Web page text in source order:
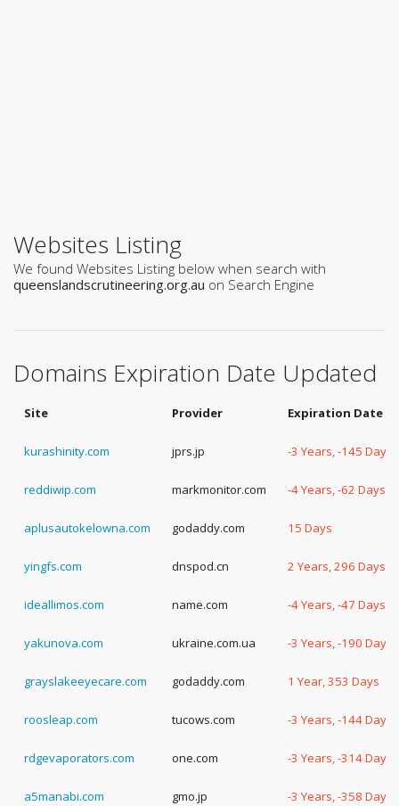
Websites Listing
We found Websites Listing below when search with
queenslandscrutineering.org.au on Search Engine
Domains Expiration Date Updated
Site Provider Expiration Date
kurashinity.com jprs.jp -3 Years, -145 Days
reddiwip.com markmonitor.com -4 Years, -62 Days
aplusautokelowna.com godaddy.com 15 Days
yingfs.com dnspod.cn 2 Years, 296 Days
ideallimos.com name.com -4 Years, -47 Days
yakunova.com ukraine.com.ua -3 Years, -190 Days
grayslakeeyecare.com godaddy.com 1 Year, 353 Days
roosleap.com tucows.com -3 Years, -144 Days
rdgevaporators.com one.com -3 Years, -314 Days
a5manabi.com gmo.jp -3 Years, -358 Days